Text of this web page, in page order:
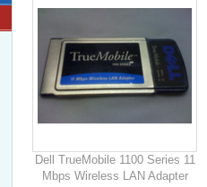
Dell TrueMobile 1100 Series 11
Mbps Wireless LAN Adapter